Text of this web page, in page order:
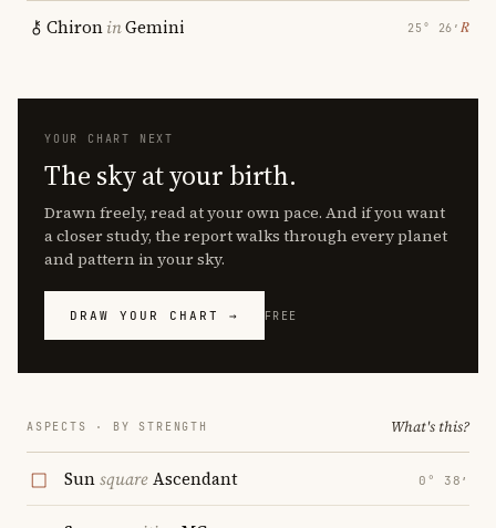
ChironinGemini 25° 26′ ℞
YOUR CHART NEXT
The sky at your birth.
Drawn freely, read at your own pace. And if you want
a closer study, the report walks through every planet
and pattern in your sky.
DRAW YOUR CHART → FREE
ASPECTS · BY STRENGTH What's this?
SunsquareAscendant 0° 38′